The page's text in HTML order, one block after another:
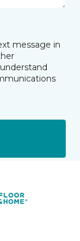
message in